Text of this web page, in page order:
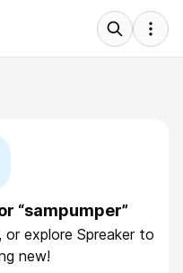
“sampumper”
explore Spreaker to
new!